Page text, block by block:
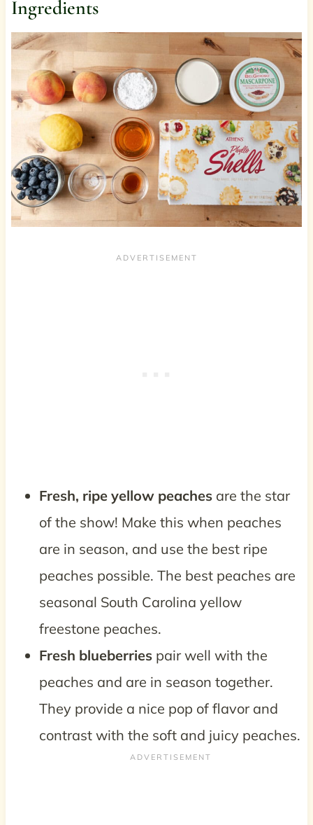
Ingredients
Fresh, ripe yellow peaches are the star
of the show! Make this when peaches
are in season, and use the best ripe
peaches possible. The best peaches are
seasonal South Carolina yellow
freestone peaches.
Fresh blueberriespair well with the
peaches and are in season together.
They provide a nice pop of flavor and
contrast with the soft and juicy peaches.